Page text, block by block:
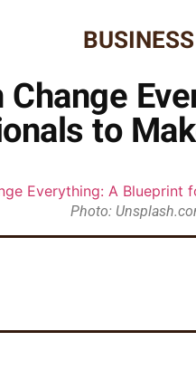
BUSINESS
to
Photo: